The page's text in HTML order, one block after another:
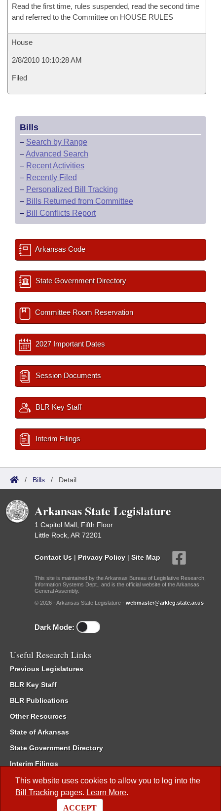
This website uses cookies to allow you to log into the
Bill Tracking pages. Learn More.
ACCEPT
Read the first time, rules suspended, read the second time
and referred to the Committee on HOUSE RULES
House
2/8/2010 10:10:28 AM
Filed
Bills
– Search by Range
–Advanced Search
– Recent Activities
– Recently Filed
– Personalized Bill Tracking
– Bills Returned from Committee
– Bill Conflicts Report
Arkansas Code
State Government Directory
Committee Room Reservation
2027 Important Dates
Session Documents
BLR Key Staff
Interim Filings
/ Bills / Detail
Arkansas State Legislature
1 Capitol Mall, Fifth Floor
Little Rock, AR 72201
Contact Us | Privacy Policy | Site Map
This site is maintained by the Arkansas Bureau of Legislative Research,
Information Systems Dept., and is the official website of the Arkansas
General Assembly.
© 2026 - Arkansas State Legislature - webmaster@arkleg.state.ar.us
Dark Mode:
Useful Research Links
Previous Legislatures
BLR Key Staff
BLR Publications
Other Resources
State of Arkansas
State Government Directory
Interim Filings
Committee Room Reservation
Meetings of the Whole/Business Meetings